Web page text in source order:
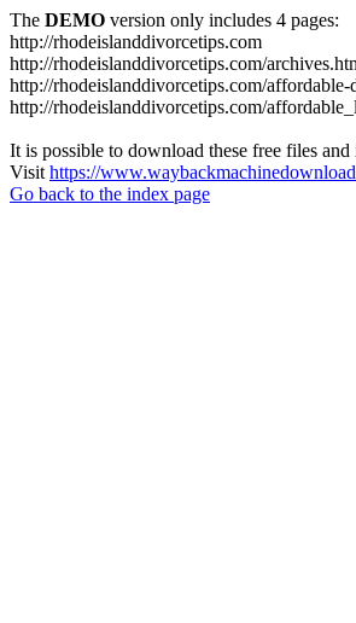
The DEMO version only includes 4 pages:
http://rhodeislanddivorcetips.com
http://rhodeislanddivorcetips.com/
http://rhodeislanddivorcetips.com/affordable-
http://rhodeislanddivorcetips.com/
It is possible to download these free files
Visit https://
Go back to the index page